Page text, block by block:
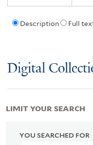
Description Full
Digital
YOU SEARCHED FOR
LIMIT YOUR SEARCH